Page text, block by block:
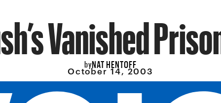
Vanished
byNAT HENTOFF
October 14, 2003